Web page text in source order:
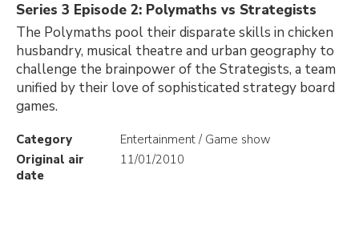
Series 3 Episode 2: Polymaths vs Strategists
The Polymaths pool their disparate skills in chicken
husbandry, musical theatre and urban geography to
challenge the brainpower of the Strategists, a team
unified by their love of sophisticated strategy board
games.
Category
Entertainment / Game show
Original air
date
11/01/2010